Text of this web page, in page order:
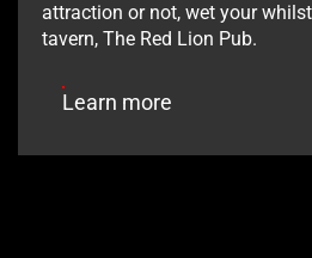
attraction or not, wet your
tavern, The Red Lion Pub.
Learn more